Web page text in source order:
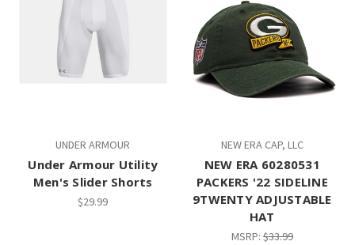
UNDER ARMOUR
Under Armour Utility
Men's Slider Shorts
$29.99
NEW ERA CAP, LLC
NEW ERA 60280531
PACKERS '22 SIDELINE
9TWENTY ADJUSTABLE
HAT
MSRP:$33.99